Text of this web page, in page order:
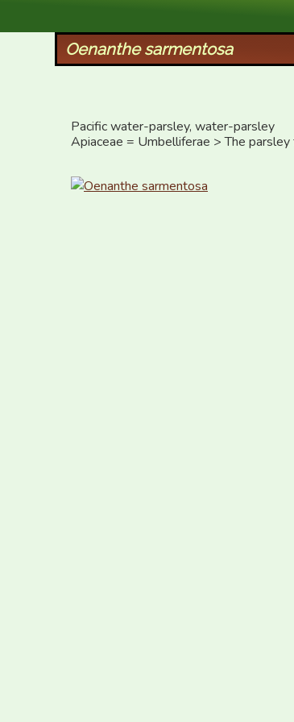
Oenanthe sarmentosa
Pacific water-parsley, water-parsley
Apiaceae = Umbelliferae > The parsley